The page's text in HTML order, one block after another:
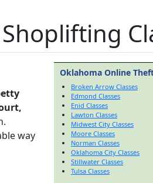
way
Oklahoma Online
Broken Arrow Classes
Edmond Classes
Enid Classes
Lawton Classes
Midwest City Classes
Moore Classes
Norman Classes
Oklahoma City Classes
Stillwater Classes
Tulsa Classes